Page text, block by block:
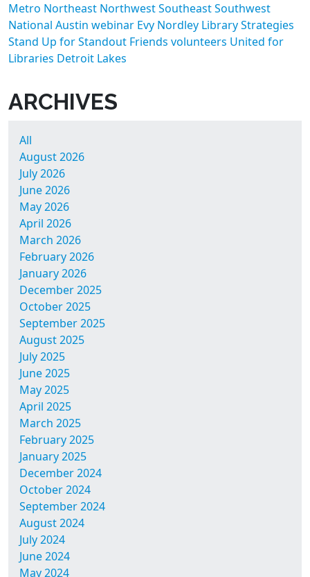
Metro Northeast NorthwestSoutheastSouthwest
National Austin webinar Evy Nordley Library Strategies
Stand Up for Standout Friends volunteers United for
Libraries Detroit Lakes
ARCHIVES
All
August 2026
July 2026
June 2026
May 2026
April 2026
March 2026
February 2026
January 2026
December 2025
October 2025
September 2025
August 2025
July 2025
June 2025
May 2025
April 2025
March 2025
February 2025
January 2025
December 2024
October 2024
September 2024
August 2024
July 2024
June 2024
May 2024